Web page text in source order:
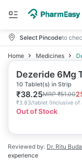
Select Pincodeto
Home Medicines
Dezeride 6Mg
10 Tablet(s) in Strip
₹38.25MRP₹51.00
₹3.83/tablet (Inclusive of
Out of Stock
Reviewed by: Dr. Ritu
experience